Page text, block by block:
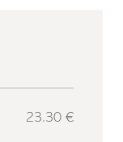
23.30 €